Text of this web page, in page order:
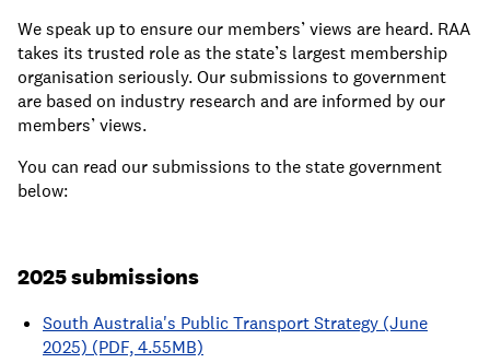
We speak up to ensure our members’ views are heard. RAA
takes its trusted role as the state’s largest membership
organisation seriously. Our submissions to government
are based on industry research and are informed by our
members’ views.
You can read our submissions to the state government
below:
2025 submissions
South Australia's Public Transport Strategy (June
2025) (PDF, 4.55MB)